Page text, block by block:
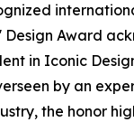
Design Award
in Iconic
by an
the honor